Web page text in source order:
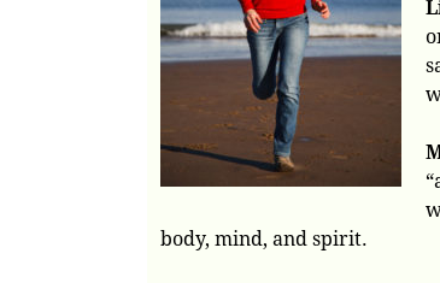
body, mind, and spirit.